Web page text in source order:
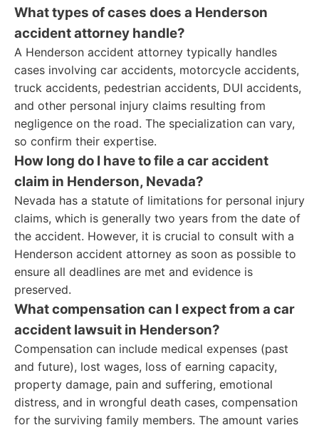
What types of cases does a Henderson
accident attorney handle?
A Henderson accident attorney typically handles
cases involving car accidents, motorcycle accidents,
truck accidents, pedestrian accidents, DUI accidents,
and other personal injury claims resulting from
negligence on the road. The specialization can vary,
so confirm their expertise.
How long do I have to file a car accident
claim in Henderson, Nevada?
Nevada has a statute of limitations for personal injury
claims, which is generally two years from the date of
the accident. However, it is crucial to consult with a
Henderson accident attorney as soon as possible to
ensure all deadlines are met and evidence is
preserved.
What compensation can I expect from a car
accident lawsuit in Henderson?
Compensation can include medical expenses (past
and future), lost wages, loss of earning capacity,
property damage, pain and suffering, emotional
distress, and in wrongful death cases, compensation
for the surviving family members. The amount varies